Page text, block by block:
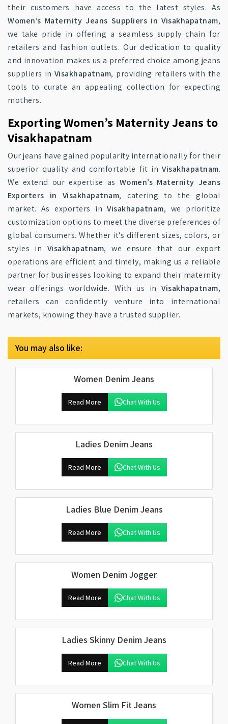
their customers have access to the latest styles. As
Women’s Maternity Jeans Suppliers in Visakhapatnam,
we take pride in offering a seamless supply chain for
retailers and fashion outlets. Our dedication to quality
and innovation makes us a preferred choice among jeans
suppliers in Visakhapatnam, providing retailers with the
tools to curate an appealing collection for expecting
mothers.
Exporting Women’s Maternity Jeans to
Visakhapatnam
Our jeans have gained popularity internationally for their
superior quality and comfortable fit in Visakhapatnam.
We extend our expertise as Women’s Maternity Jeans
Exporters in Visakhapatnam, catering to the global
market. As exporters inVisakhapatnam, we prioritize
customization options to meet the diverse preferences of
global consumers. Whether it's different sizes, colors, or
styles in Visakhapatnam, we ensure that our export
operations are efficient and timely, making us a reliable
partner for businesses looking to expand their maternity
wear offerings worldwide. With us in Visakhapatnam,
retailers can confidently venture into international
markets, knowing they have a trusted supplier.
You may also like:
Women Denim Jeans
Read More Chat With Us
Ladies Denim Jeans
Read More Chat With Us
Ladies Blue Denim Jeans
Read More Chat With Us
Women Denim Jogger
Read More Chat With Us
Ladies Skinny Denim Jeans
Read More Chat With Us
Women Slim Fit Jeans